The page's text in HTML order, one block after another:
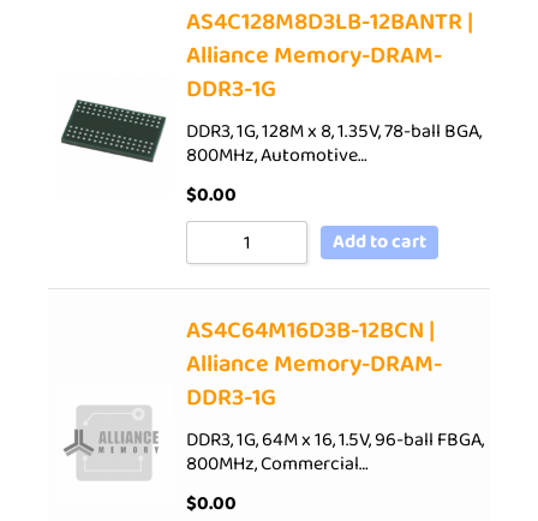
AS4C128M8D3LB-12BANTR |
Alliance Memory-DRAM-
DDR3-1G
DDR3, 1G, 128M x 8, 1.35V, 78-ball BGA,
800MHz, Automotive…
$0.00
Add to cart
AS4C64M16D3B-12BCN |
Alliance Memory-DRAM-
DDR3-1G
DDR3, 1G, 64M x 16, 1.5V, 96-ball FBGA,
800MHz, Commercial…
$0.00